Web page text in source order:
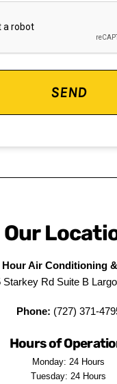
Our
Hour Air Conditioning
Starkey Rd Suite B
Phone: (727) 371-
Hours of
Monday: 24 Hours
Tuesday: 24 Hours